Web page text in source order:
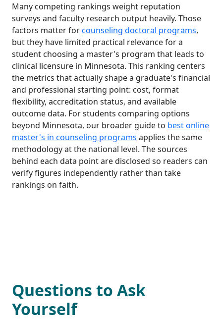
Many competing rankings weight reputation
surveys and faculty research output heavily. Those
factors matter forcounseling doctoral programs,
but they have limited practical relevance for a
student choosing a master's program that leads to
clinical licensure in Minnesota. This ranking centers
the metrics that actually shape a graduate's financial
and professional starting point: cost, format
flexibility, accreditation status, and available
outcome data. For students comparing options
beyond Minnesota, our broader guide to best online
master's in counseling programs applies the same
methodology at the national level. The sources
behind each data point are disclosed so readers can
verify figures independently rather than take
rankings on faith.
Questions to Ask
Yourself